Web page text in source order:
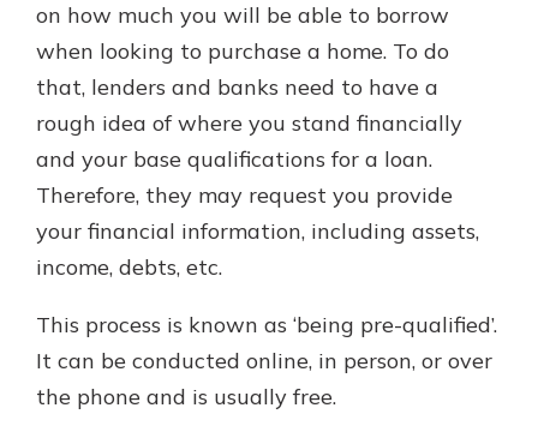
on how much you will be able to borrow
when looking to purchase a home. To do
that, lenders and banks need to have a
rough idea of where you stand financially
and your base qualifications for a loan.
Therefore, they may request you provide
your financial information, including assets,
income, debts, etc.
This process is known as ‘being pre-qualified’.
It can be conducted online, in person, or over
the phone and is usually free.